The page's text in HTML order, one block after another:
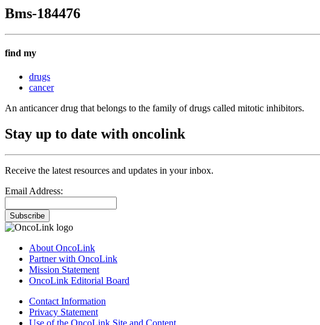
Bms-184476
find my
drugs
cancer
An anticancer drug that belongs to the family of drugs called mitotic inhibitors.
Stay up to date with oncolink
Receive the latest resources and updates in your inbox.
Email Address:
Subscribe
About OncoLink
Partner with OncoLink
Mission Statement
OncoLink Editorial Board
Contact Information
Privacy Statement